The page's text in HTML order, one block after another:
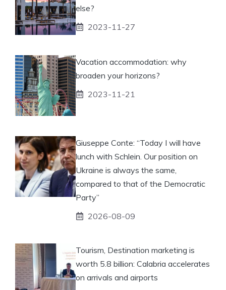
else?
2023-11-27
Vacation accommodation: why
broaden your horizons?
2023-11-21
Giuseppe Conte: “Today I will have
lunch with Schlein. Our position on
Ukraine is always the same,
compared to that of the Democratic
Party”
2026-08-09
Tourism, Destination marketing is
worth 5.8 billion: Calabria accelerates
on arrivals and airports